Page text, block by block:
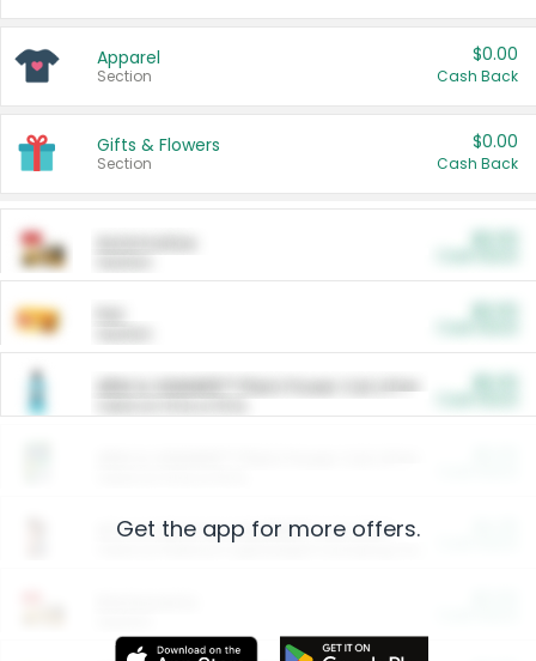
Apparel
Section
$0.00
Cash Back
Gifts & Flowers
Section
$0.00
Cash Back
ARM & HAMMER™ Plant Power Cat Litter
Arm & Hammer HardBall™ Cat Litter
Get the app for more offers.